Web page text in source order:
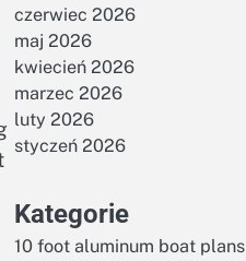
czerwiec 2026
maj 2026
kwiecień 2026
marzec 2026
luty 2026
styczeń 2026
Kategorie
10 foot aluminum boat plans